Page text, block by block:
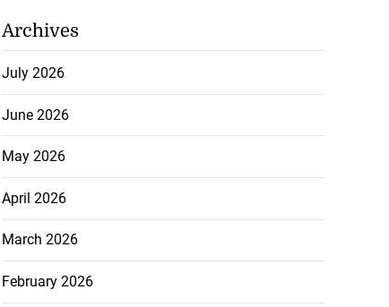
Archives
July 2026
June 2026
May 2026
April 2026
March 2026
February 2026